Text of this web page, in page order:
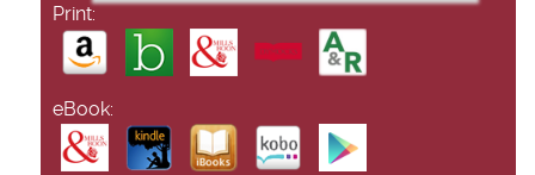
Print:
eBook: